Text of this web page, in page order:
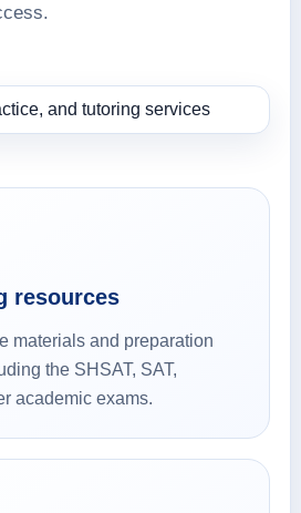
resources
materials and preparation
the SHSAT, SAT,
academic exams.